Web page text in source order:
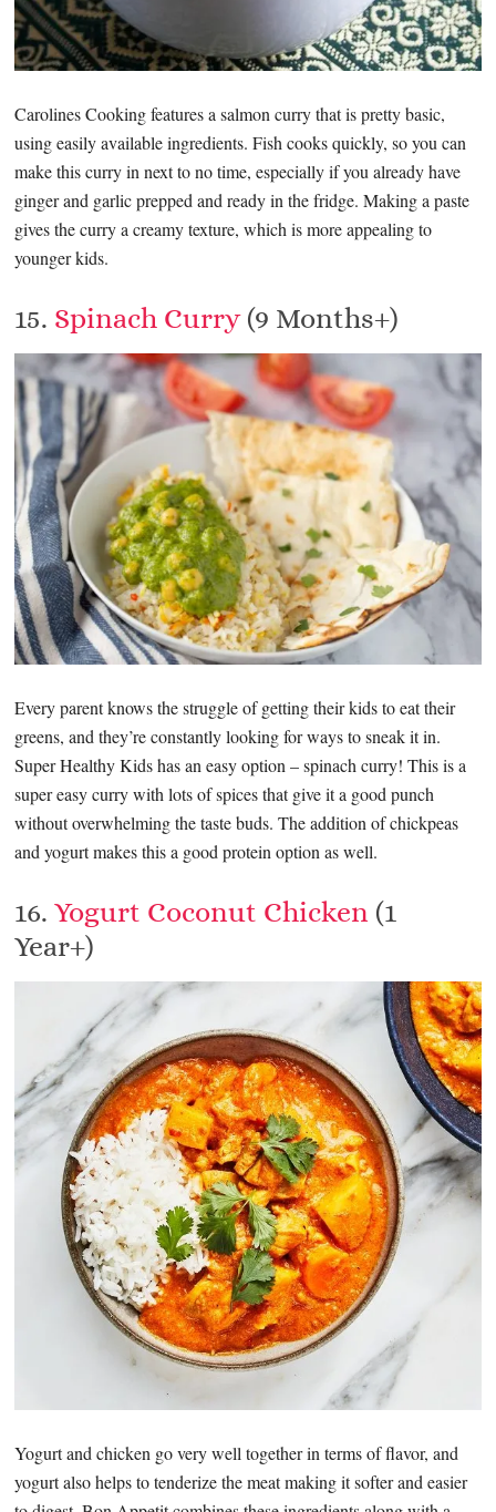
Carolines Cooking features a salmon curry that is pretty basic,
using easily available ingredients. Fish cooks quickly, so you can
make this curry in next to no time, especially if you already have
ginger and garlic prepped and ready in the fridge. Making a paste
gives the curry a creamy texture, which is more appealing to
younger kids.
15. Spinach Curry(9 Months+)
Every parent knows the struggle of getting their kids to eat their
greens, and they’re constantly looking for ways to sneak it in.
Super Healthy Kids has an easy option – spinach curry! This is a
super easy curry with lots of spices that give it a good punch
without overwhelming the taste buds. The addition of chickpeas
and yogurt makes this a good protein option as well.
16.Yogurt Coconut Chicken (1
Year+)
Yogurt and chicken go very well together in terms of flavor, and
yogurt also helps to tenderize the meat making it softer and easier